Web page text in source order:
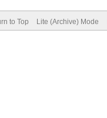
to Top Lite (Archive) Mode